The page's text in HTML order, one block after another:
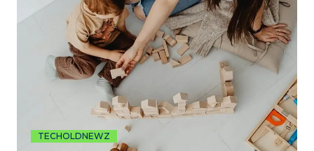
TECHOLDNEWZ